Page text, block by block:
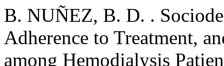
B. NUÑEZ, B. D. .
Adherence to Treatment,
among Hemodialysis